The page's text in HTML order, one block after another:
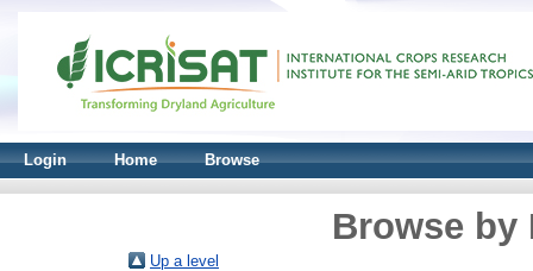
Login Home Browse
Browse by
Up a level